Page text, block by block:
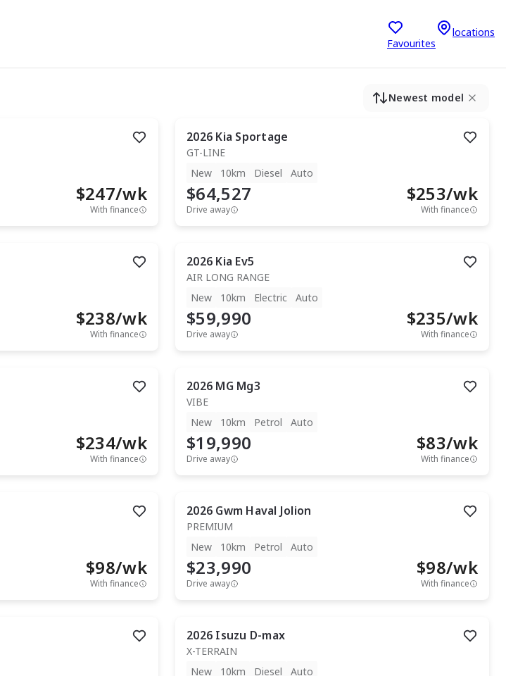
Favourites
locations
Newest model
$247/wk
With finance
2026 Kia Sportage
GT-LINE
New
10km Diesel Auto
$64,527
Drive away
$253/wk
With finance
$238/wk
With finance
2026 Kia Ev5
AIR LONG RANGE
New
10km Electric Auto
$59,990
Drive away
$235/wk
With finance
$234/wk
With finance
2026 MG Mg3
VIBE
New
10km Petrol Auto
$19,990
Drive away
$83/wk
With finance
$98/wk
With finance
2026 Gwm Haval Jolion
PREMIUM
New
10km Petrol Auto
$23,990
Drive away
$98/wk
With finance
2026 Isuzu D-max
X-TERRAIN
New
10km Diesel Auto